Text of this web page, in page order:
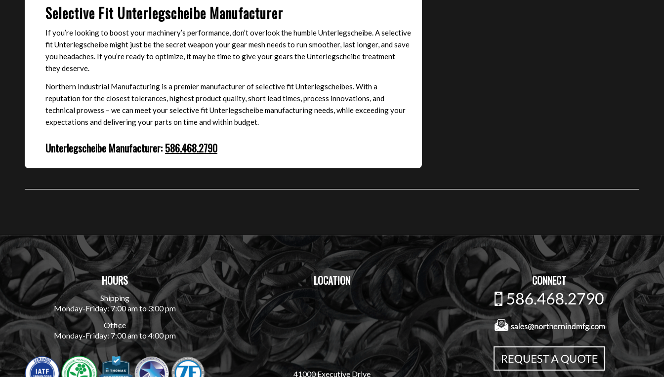
Selective Fit Unterlegscheibe Manufacturer
If you’re looking to boost your machinery’s performance, don’t overlook the humble Unterlegscheibe. A selective
fit Unterlegscheibe might just be the secret weapon your gear mesh needs to run smoother, last longer, and save
you headaches. If you’re ready to optimize, it may be time to give your gears the Unterlegscheibe treatment
they deserve.
Northern Industrial Manufacturing is a premier manufacturer of selective fit Unterlegscheibes. With a
reputation for the closest tolerances, highest product quality, short lead times, process innovations, and
technical prowess – we can meet your selective fit Unterlegscheibe manufacturing needs, while exceeding your
expectations and delivering your parts on time and within budget.
Unterlegscheibe Manufacturer: 586.468.2790
HOURS
Shipping
Monday-Friday: 7:00 am to 3:00 pm
Office
Monday-Friday: 7:00 am to 4:00 pm
LOCATION
41000 Executive Drive
CONNECT